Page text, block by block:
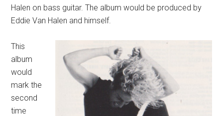
Halen on bass guitar. The album would be produced by
Eddie Van Halen and himself.
This
album
would
mark the
second
time